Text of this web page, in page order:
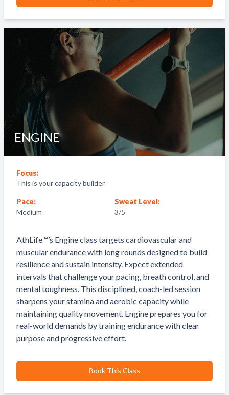
ENGINE
Focus:
This is your capacity builder
Pace:
Medium
Sweat Level:
3/5
AthLife™’s Engine class targets cardiovascular and
muscular endurance with long rounds designed to build
resilience and sustain intensity. Expect extended
intervals that challenge your pacing, breath control, and
mental toughness. This disciplined, coach-led session
sharpens your stamina and aerobic capacity while
maintaining quality movement. Engine prepares you for
real-world demands by training endurance with clear
purpose and progressive effort.
Book This Class